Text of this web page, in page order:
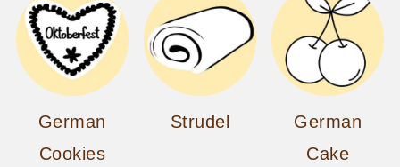
German
Cookies
Strudel
German
Cake